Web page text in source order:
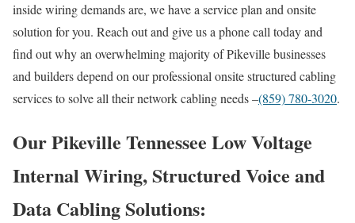
inside wiring demands are, we have a service plan and onsite
solution for you. Reach out and give us a phone call today and
find out why an overwhelming majority of Pikeville businesses
and builders depend on our professional onsite structured cabling
services to solve all their network cabling needs –(859) 780-3020.
Our Pikeville Tennessee Low Voltage
Internal Wiring, Structured Voice and
Data Cabling Solutions: